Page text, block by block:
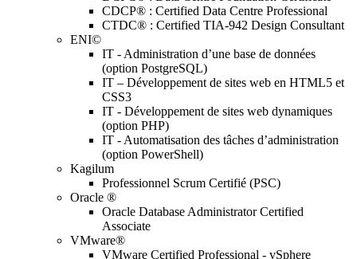
CDCP® : Certified Data Centre Professional
CTDC® : Certified TIA-942 Design Consultant
ENI©
IT - Administration d’une base de données
(option PostgreSQL)
IT – Développement de sites web en HTML5 et
CSS3
IT - Développement de sites web dynamiques
(option PHP)
IT - Automatisation des tâches d’administration
(option PowerShell)
Kagilum
Professionnel Scrum Certifié (PSC)
Oracle ®
Oracle Database Administrator Certified
Associate
VMware®
VMware Certified Professional - vSphere